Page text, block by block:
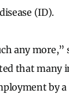
(ID).
any more,”
that
by